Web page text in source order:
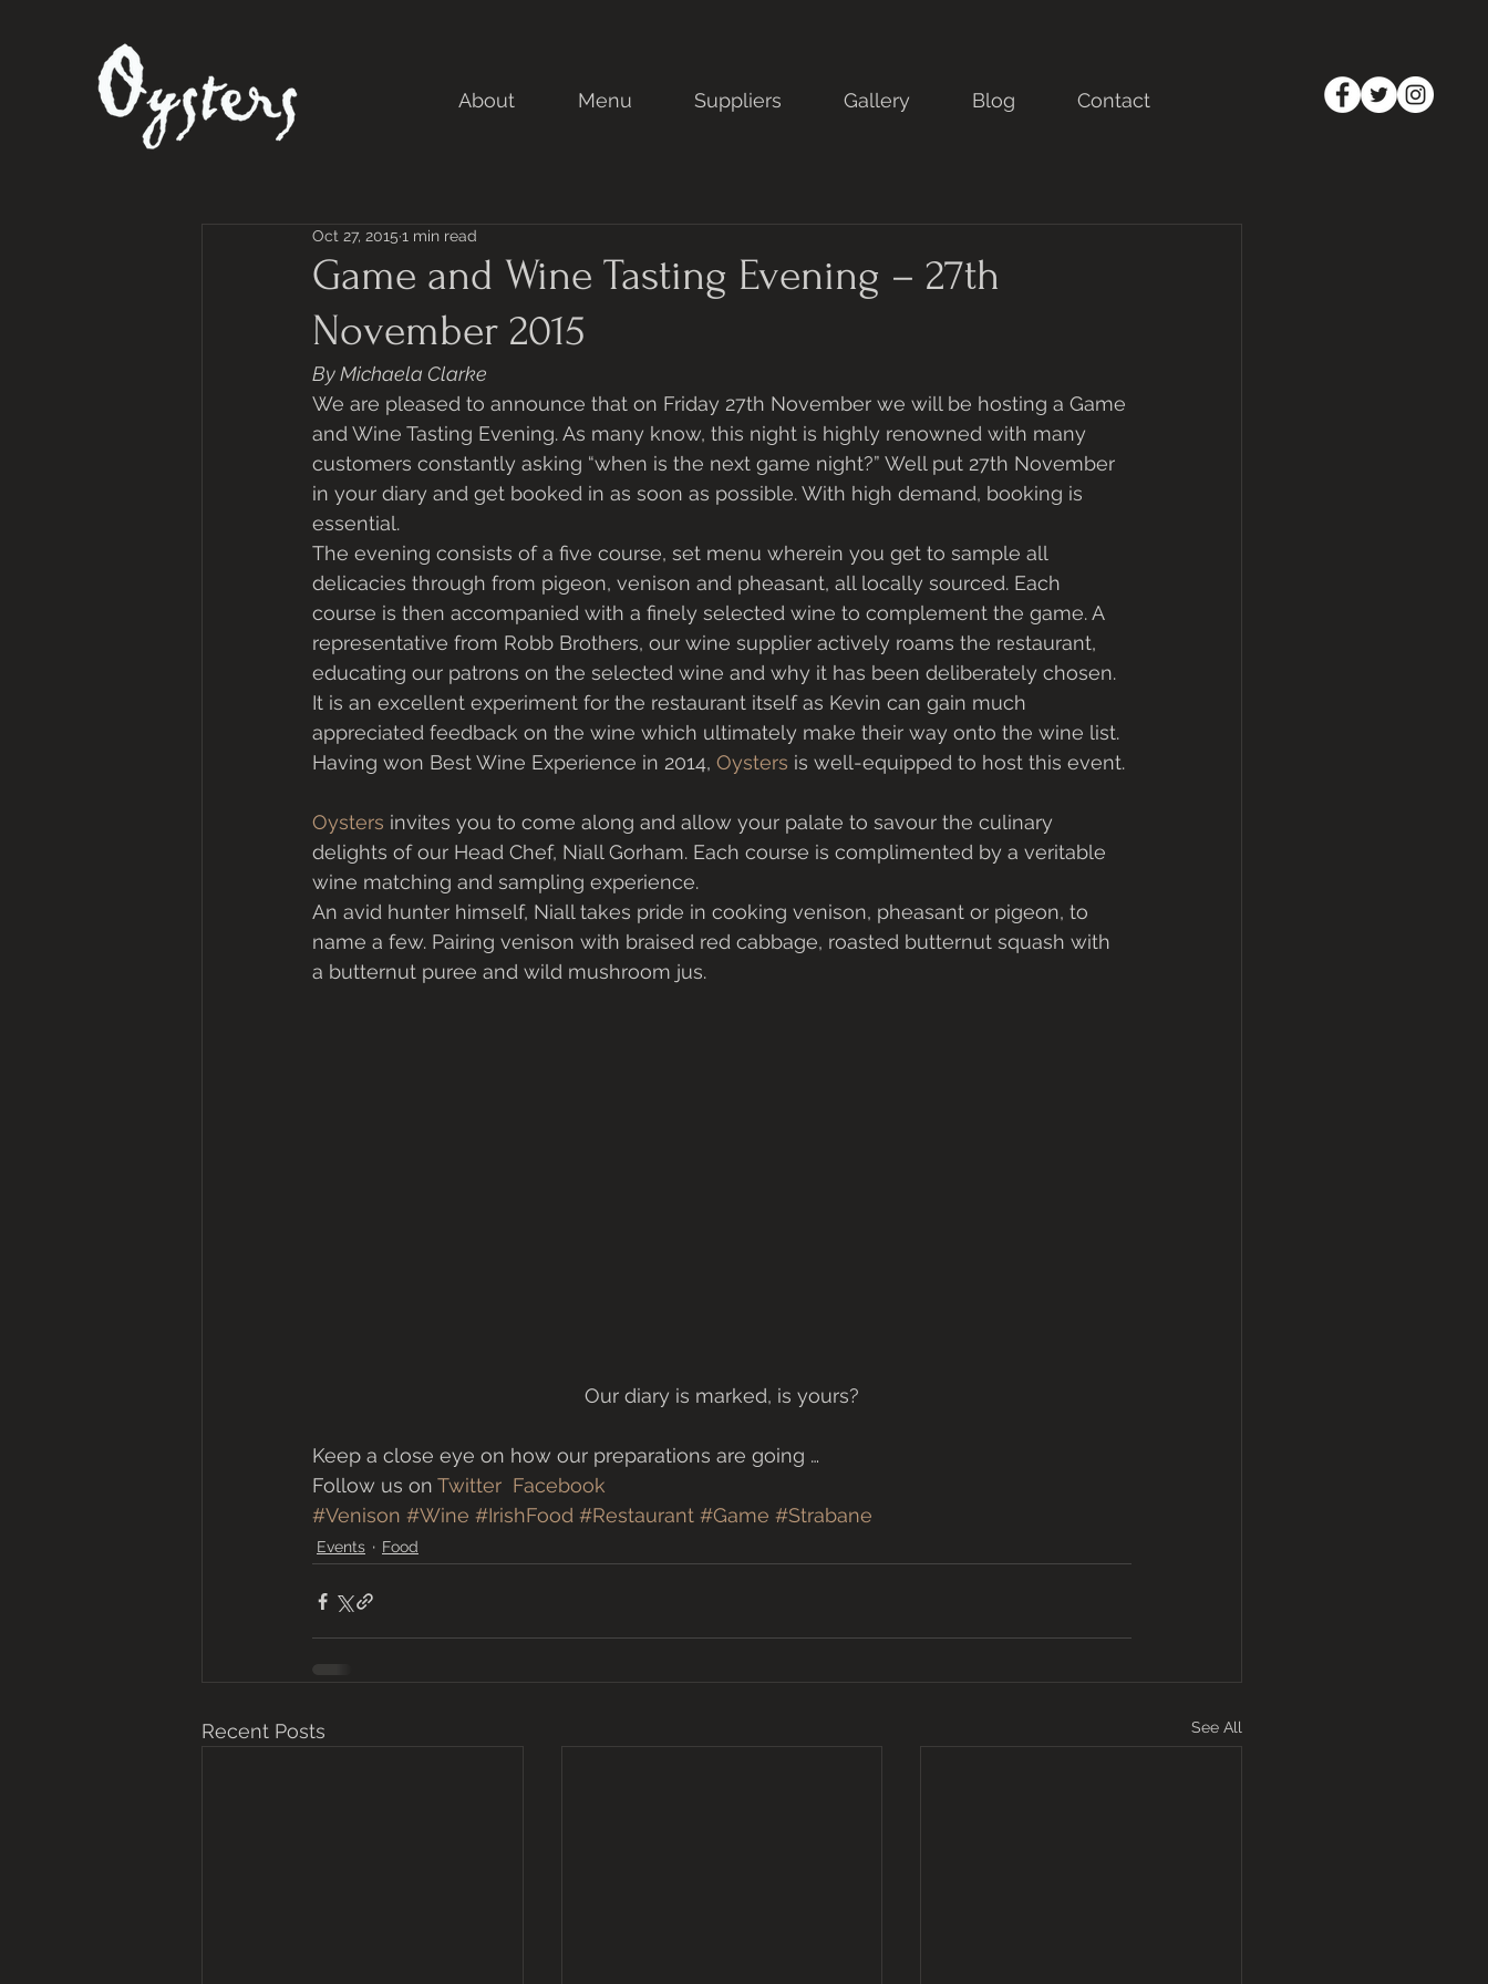
About Menu Suppliers Gallery Blog Contact
Game and Wine Tasting Evening – 27th
November 2015
Oct 27, 2015 1 min read
By Michaela Clarke
We are pleased to announce that on Friday 27th November we will be hosting a Game
and Wine Tasting Evening. As many know, this night is highly renowned with many
customers constantly asking “when is the next game night?” Well put 27th November
in your diary and get booked in as soon as possible. With high demand, booking is
essential.
The evening consists of a five course, set menu wherein you get to sample all
delicacies through from pigeon, venison and pheasant, all locally sourced. Each
course is then accompanied with a finely selected wine to complement the game. A
representative from Robb Brothers, our wine supplier actively roams the restaurant,
educating our patrons on the selected wine and why it has been deliberately chosen.
It is an excellent experiment for the restaurant itself as Kevin can gain much
appreciated feedback on the wine which ultimately make their way onto the wine list.
Having won Best Wine Experience in 2014, Oysters is well-equipped to host this event.
Oysters invites you to come along and allow your palate to savour the culinary
delights of our Head Chef, Niall Gorham. Each course is complimented by a veritable
wine matching and sampling experience.
An avid hunter himself, Niall takes pride in cooking venison, pheasant or pigeon, to
name a few. Pairing venison with braised red cabbage, roasted butternut squash with
a butternut puree and wild mushroom jus.
Our diary is marked, is yours?
Keep a close eye on how our preparations are going …
Follow us on Twitter Facebook
#Venison #Wine #IrishFood #Restaurant #Game #Strabane
Events Food
Recent Posts See All